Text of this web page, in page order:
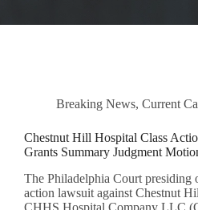
Breaking News, Current
Chestnut Hill Hospital Class
Grants Summary Judgment
The Philadelphia Court presiding
action lawsuit against Chestnut
CHHS Hospital Company LLC